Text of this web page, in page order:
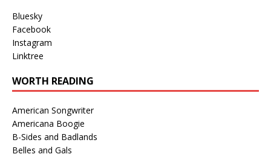
Bluesky
Facebook
Instagram
Linktree
WORTH READING
American Songwriter
Americana Boogie
B-Sides and Badlands
Belles and Gals